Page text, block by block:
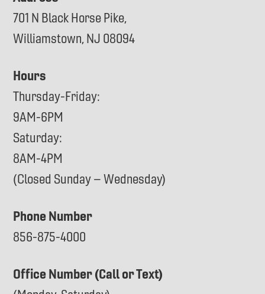
701 N Black Horse Pike,
Williamstown, NJ 08094
Hours
Thursday-Friday:
9AM-6PM
Saturday:
8AM-4PM
(Closed Sunday – Wednesday)
Phone Number
856-875-4000
Office Number (Call or Text)